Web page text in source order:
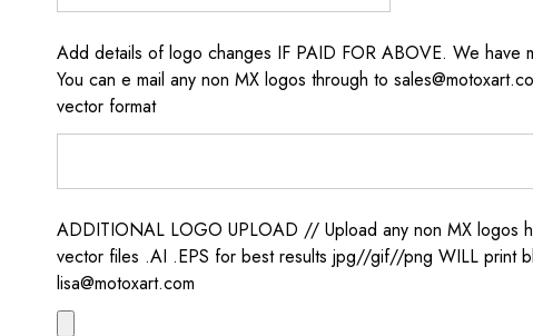
Add details of logo changes IF PAID FOR ABOVE. We have
You can e mail any non MX logos through to
vector format
ADDITIONAL LOGO UPLOAD // Upload any non MX logos
vector files .AI .EPS for best results jpg//gif//png WILL print
lisa@motoxart.com